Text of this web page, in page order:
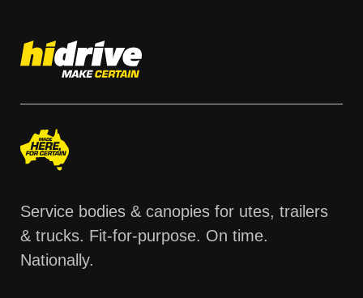
Service bodies & canopies for utes, trailers
& trucks. Fit-for-purpose. On time.
Nationally.